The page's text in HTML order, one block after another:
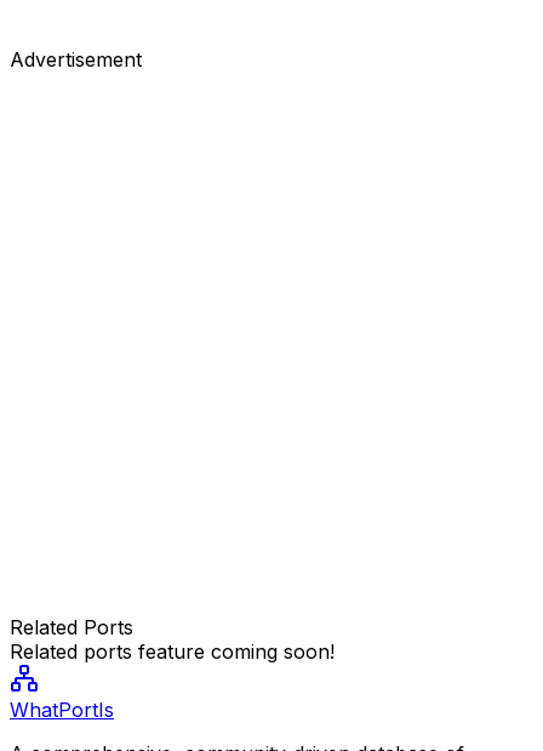
Advertisement
Related Ports
Related ports feature coming soon!
WhatPortIs